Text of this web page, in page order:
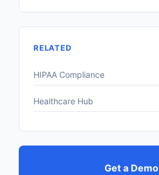
RELATED
HIPAA Compliance
Healthcare Hub
Get a Demo